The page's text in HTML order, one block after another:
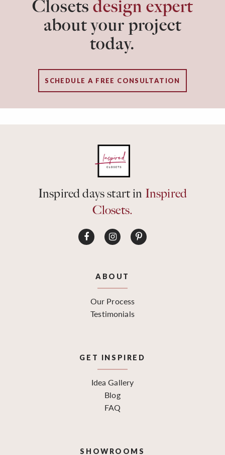
Closets design expert
about your project
today.
SCHEDULE A FREE CONSULTATION
Inspired days start in Inspired
Closets.
ABOUT
Our Process
Testimonials
GET INSPIRED
Idea Gallery
Blog
FAQ
SHOWROOMS